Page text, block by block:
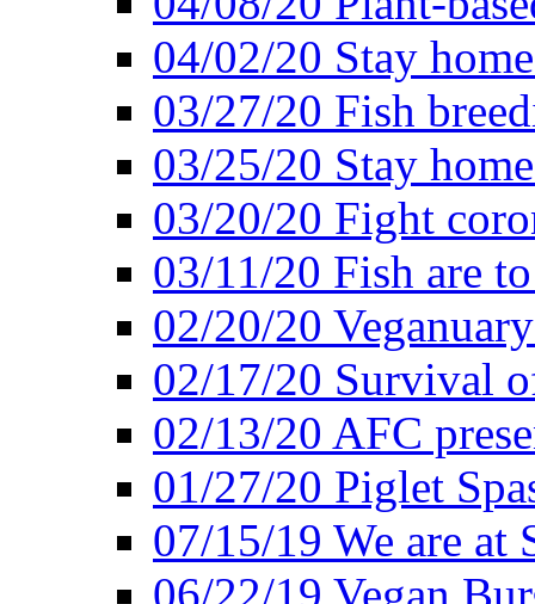
04/02/20 Stay
03/27/20 Fish
03/25/20 Stay
03/20/20 Fight
03/11/20 Fish are
02/20/20
02/17/20 Survival
02/13/20 AFC
01/27/20 Piglet
07/15/19 We are at
06/22/19 Vegan